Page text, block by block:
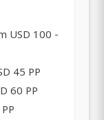
USD 100 -
45 PP
60 PP